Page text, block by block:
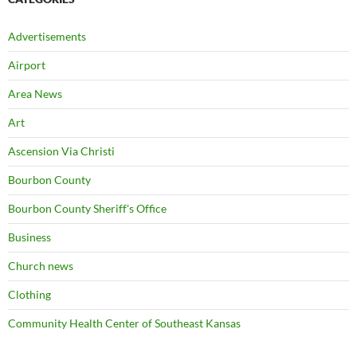
Advertisements
Airport
Area News
Art
Ascension Via Christi
Bourbon County
Bourbon County Sheriff's Office
Business
Church news
Clothing
Community Health Center of Southeast Kansas